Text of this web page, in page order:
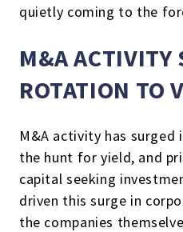
quietly coming to the
M&A ACTIVITY
ROTATION TO
M&A activity has surged
the hunt for yield, and
capital seeking
driven this surge in
the companies